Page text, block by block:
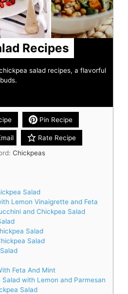
Recipes
salad recipes, a flavorful
Pin Recipe
Rate Recipe
Chickpeas
Salad
Lemon Vinaigrette and Feta
and Chickpea Salad
Salad
Salad
Feta And Mint
with Lemon and Parmesan
Salad